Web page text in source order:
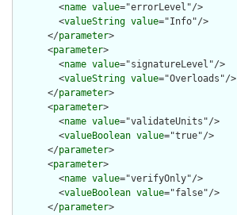
        <
name value="errorLevel"/>
        <
valueString value="Info"/>
      </
parameter>
      <
parameter>
        <
name value="signatureLevel"/>
        <
valueString value="Overloads"/>
      </
parameter>
      <
parameter>
        <
name value="validateUnits"/>
        <
valueBoolean value="true"/>
      </
parameter>
      <
parameter>
        <
name value="verifyOnly"/>
        <
valueBoolean value="false"/>
      </
parameter>